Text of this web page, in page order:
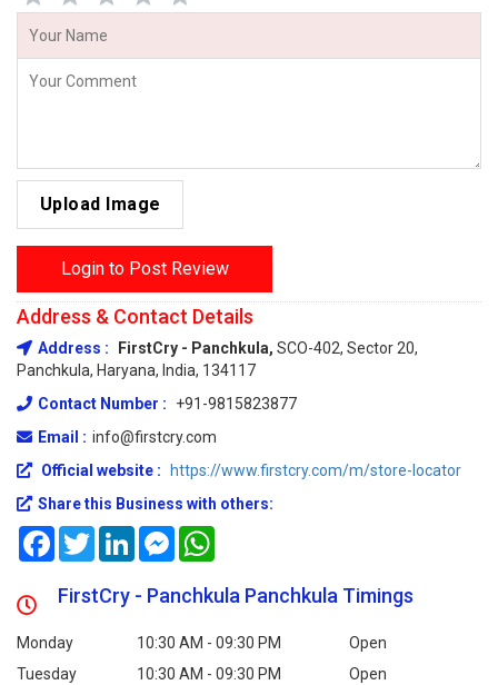
Upload Image
Login to Post Review
Address & Contact Details
Address : FirstCry - Panchkula, SCO-402, Sector 20,
Panchkula, Haryana, India, 134117
Contact Number :
+91-9815823877
Email : info@firstcry.com
Official website :
https://www.firstcry.com/m/store-locator
Share this Business with others:
FacebookTwitterLinkedInMessenger
FirstCry - Panchkula Panchkula Timings
Monday 10:30 AM - 09:30 PM
Open
Tuesday
10:30 AM - 09:30 PM
Open